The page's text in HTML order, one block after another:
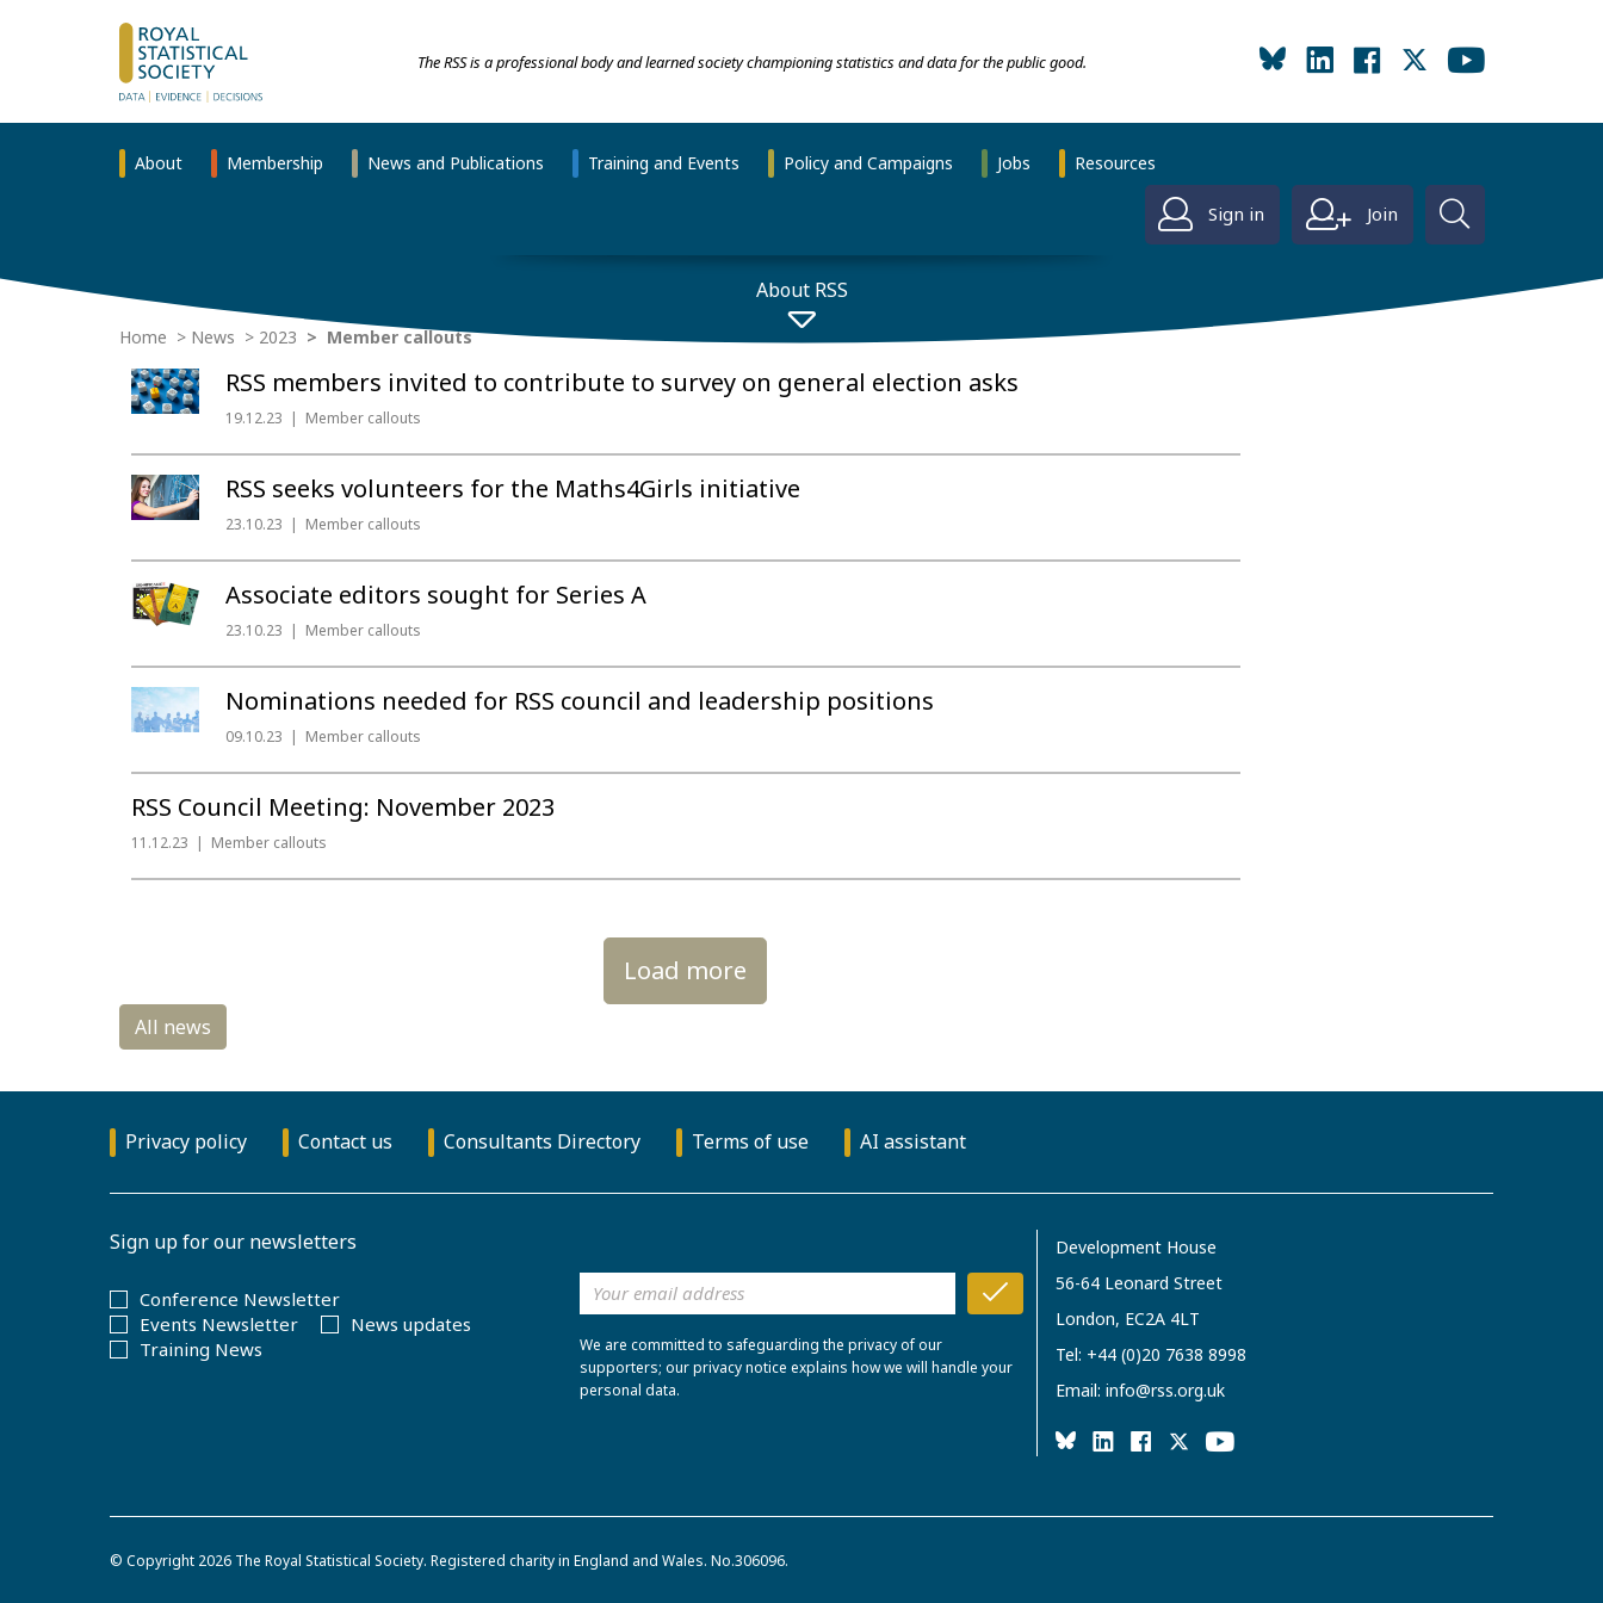
The RSS is a professional body and learned society championing statistics and data for the public good.
About Membership News and Publications Training and Events Policy and Campaigns Jobs Resources
Sign in Join
About RSS
Home News 2023 Member callouts
RSS members invited to contribute to survey on general election asks
19.12.23 Member callouts
RSS seeks volunteers for the Maths4Girls initiative
23.10.23 Member callouts
Associate editors sought for Series A
23.10.23 Member callouts
Nominations needed for RSS council and leadership positions
09.10.23 Member callouts
RSS Council Meeting: November 2023
11.12.23 Member callouts
Load more
Privacy policy Contact us Consultants Directory Terms of use AI assistant
Sign up for our newsletters
Conference Newsletter
Events Newsletter
News updates
Training News
We are committed to safeguarding the privacy of our
supporters; our privacy notice explains how we will handle your
personal data.
Development House
56-64 Leonard Street
London, EC2A 4LT
Tel: +44 (0)20 7638 8998
Email: info@rss.org.uk
© Copyright 2026 The Royal Statistical Society. Registered charity in England and Wales. No.306096.